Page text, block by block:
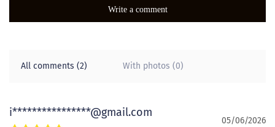
Write a comment
All comments (2) With photos (0)
i****************@gmail.com
05/06/2026